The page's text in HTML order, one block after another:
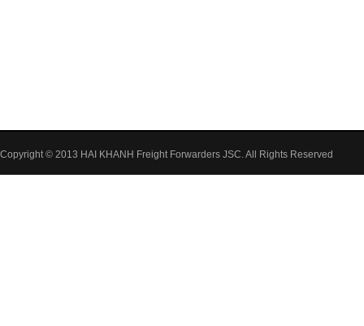
Copyright © 2013 HAI KHANH Freight Forwarders JSC. All Rights Reserved